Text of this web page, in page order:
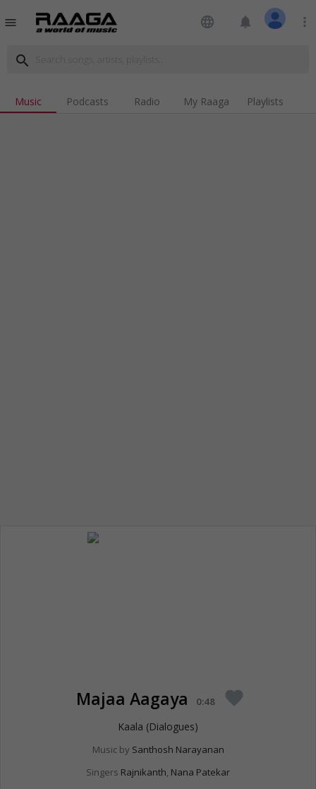
menu language notifications more_vert
search
Music Podcasts Radio My Raaga Playlists
Majaa Aagaya 0:48 favorite
Kaala (Dialogues)
Music by Santhosh Narayanan
Singers Rajnikanth, Nana Patekar